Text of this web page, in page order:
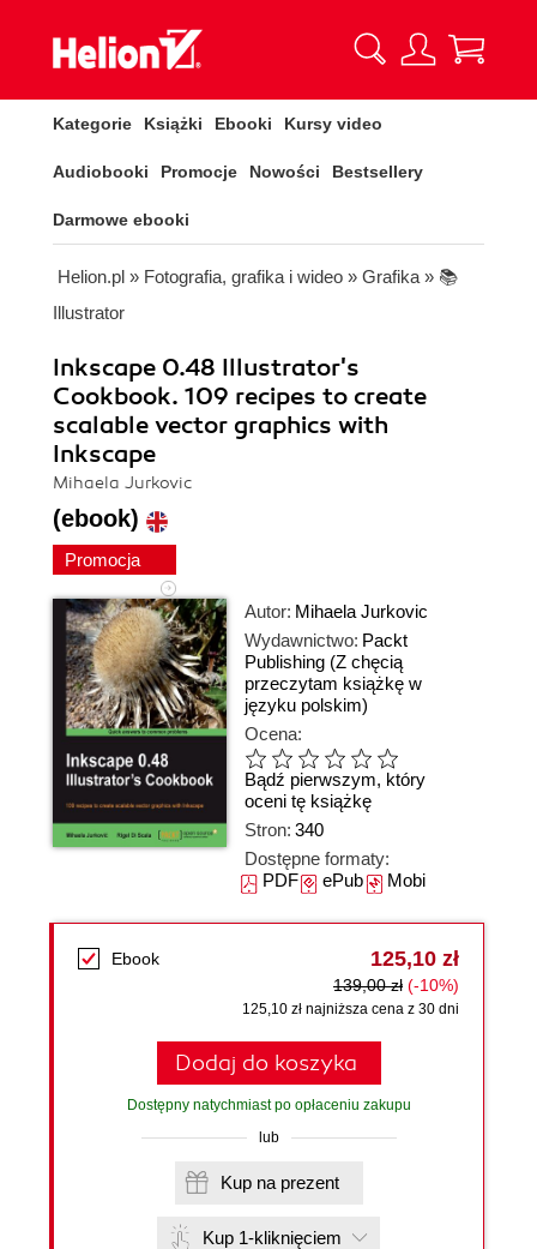
Kategorie Książki Ebooki Kursy video
Audiobooki Promocje Nowości Bestsellery
Darmowe ebooki
Helion.pl » Fotografia, grafika i wideo » Grafika » 📚
Illustrator
Inkscape 0.48 Illustrator's
Cookbook. 109 recipes to create
scalable vector graphics with
Inkscape
Mihaela Jurkovic
(ebook)
Promocja
Autor: Mihaela Jurkovic
Wydawnictwo: Packt
Publishing (Z chęcią
przeczytam książkę w
języku polskim)
Ocena:
Bądź pierwszym, który
oceni tę książkę
Stron: 340
Dostępne formaty:
PDFePubMobi
Ebook 125,10 zł
139,00 zł (-10%)
125,10 zł najniższa cena z 30 dni
Dodaj do koszyka
Dostępny natychmiast po opłaceniu zakupu
lub
Kup na prezent
Kup 1-kliknięciem